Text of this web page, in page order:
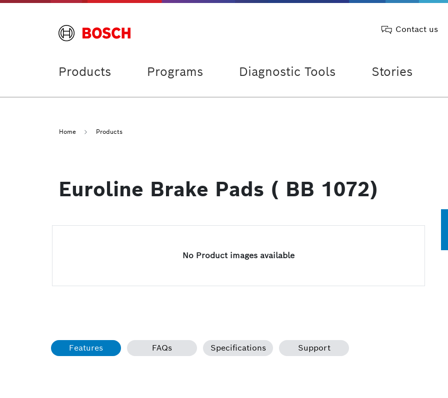
Contact us
Products Programs Diagnostic Tools Stories
Home Products
Euroline Brake Pads ( BB 1072)
No Product images available
Features FAQs Specifications Support